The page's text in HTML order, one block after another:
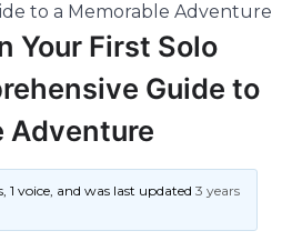
to a Memorable Adventure
Your First Solo
Guide to
Adventure
1 voice, and was last updated3 years